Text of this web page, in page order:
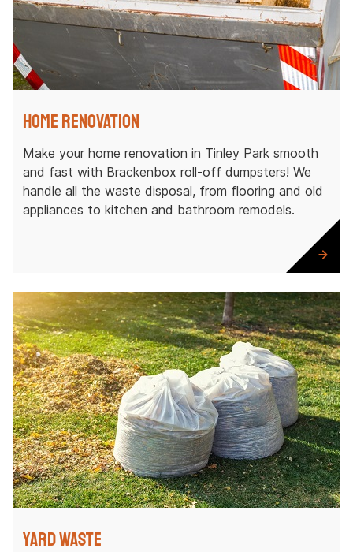
Home Renovation
Make your home renovation in Tinley Park smooth
and fast with Brackenbox roll-off dumpsters! We
handle all the waste disposal, from flooring and old
appliances to kitchen and bathroom remodels.
Yard Waste